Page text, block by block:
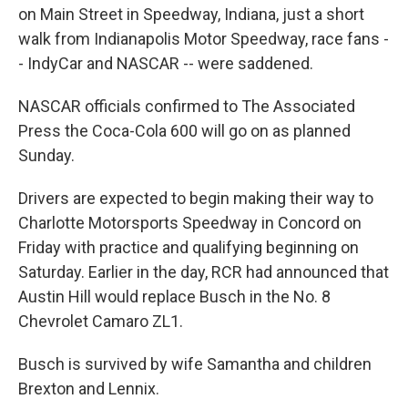
on Main Street in Speedway, Indiana, just a short
walk from Indianapolis Motor Speedway, race fans -
- IndyCar and NASCAR -- were saddened.
NASCAR officials confirmed to The Associated
Press the Coca-Cola 600 will go on as planned
Sunday.
Drivers are expected to begin making their way to
Charlotte Motorsports Speedway in Concord on
Friday with practice and qualifying beginning on
Saturday. Earlier in the day, RCR had announced that
Austin Hill would replace Busch in the No. 8
Chevrolet Camaro ZL1.
Busch is survived by wife Samantha and children
Brexton and Lennix.